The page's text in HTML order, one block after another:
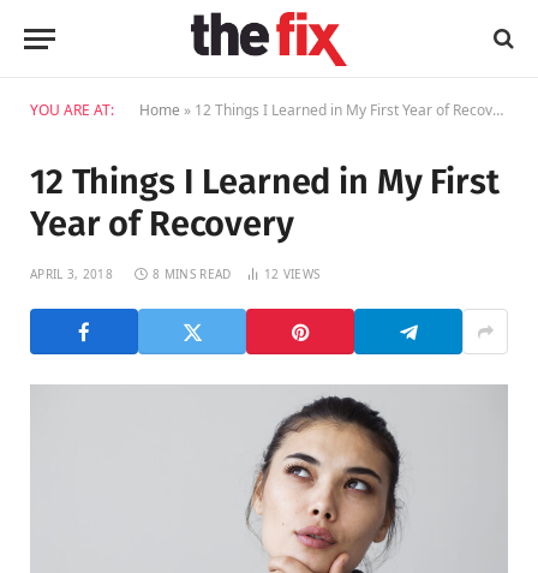
YOU ARE AT: Home » 12 Things I Learned in My First Year of Recovery
12 Things I Learned in My First
Year of Recovery
APRIL 3, 2018 8 MINS READ 12 VIEWS